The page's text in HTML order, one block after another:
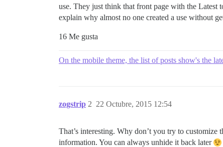
use. They just think that front page with the Latest
explain why almost no one created a use without
16 Me gusta
On the mobile theme, the list of posts show's the
zogstrip 22 Octubre, 2015 12:54
2
That’s interesting. Why don’t you try to customize
information. You can always unhide it back later